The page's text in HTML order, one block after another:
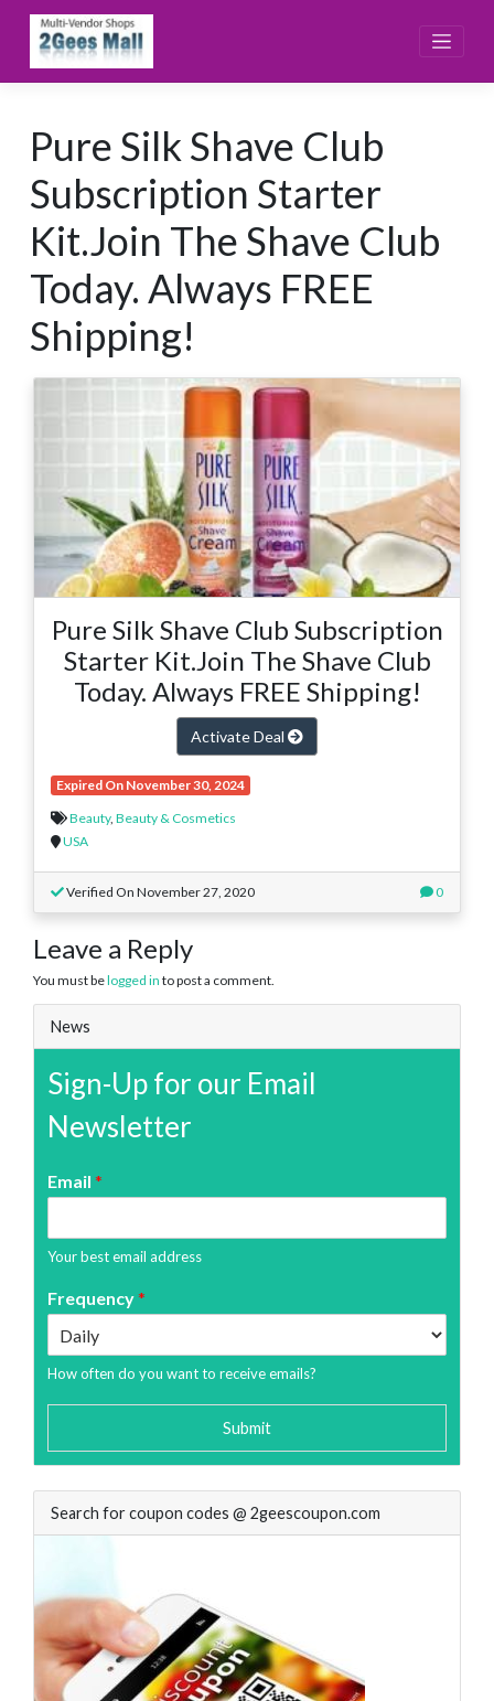
content
Pure Silk Shave Club
Subscription Starter
Kit.Join The Shave Club
Today. Always FREE
Shipping!
Pure Silk Shave Club Subscription
Starter Kit.Join The Shave Club
Today. Always FREE Shipping!
Activate Deal
Expired On November 30, 2024
Beauty, Beauty & Cosmetics
USA
Verified On November 27, 2020 0
Leave a Reply
You must belogged in to post a comment.
News
Sign-Up for our Email
Newsletter
Email *
Your best email address
Frequency*
How often do you want to receive emails?
Submit
Search for coupon codes @ 2geescoupon.com